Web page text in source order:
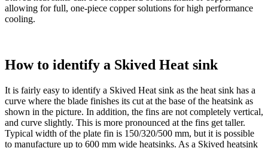
allowing for full, one-piece copper solutions for high performance
cooling.
How to identify a Skived Heat sink
It is fairly easy to identify a Skived Heat sink as the heat sink has a
curve where the blade finishes its cut at the base of the heatsink as
shown in the picture. In addition, the fins are not completely vertical,
and curve slightly. This is more pronounced at the fins get taller.
Typical width of the plate fin is 150/320/500 mm, but it is possible
to manufacture up to 600 mm wide heatsinks. As a Skived heatsink